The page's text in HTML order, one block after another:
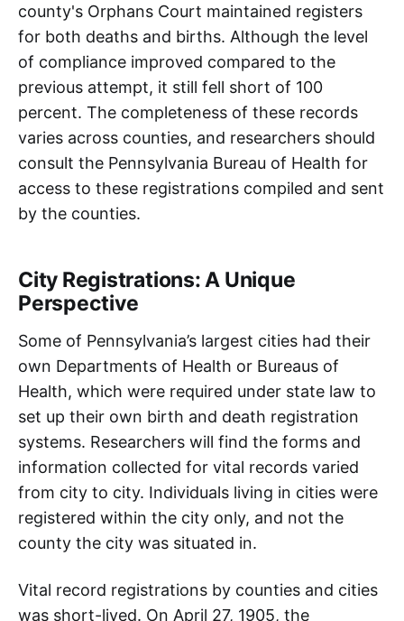
county's Orphans Court maintained registers
for both deaths and births. Although the level
of compliance improved compared to the
previous attempt, it still fell short of 100
percent. The completeness of these records
varies across counties, and researchers should
consult the Pennsylvania Bureau of Health for
access to these registrations compiled and sent
by the counties.
City Registrations: A Unique
Perspective
Some of Pennsylvania’s largest cities had their
own Departments of Health or Bureaus of
Health, which were required under state law to
set up their own birth and death registration
systems. Researchers will find the forms and
information collected for vital records varied
from city to city. Individuals living in cities were
registered within the city only, and not the
county the city was situated in.
Vital record registrations by counties and cities
was short-lived. On April 27, 1905, the